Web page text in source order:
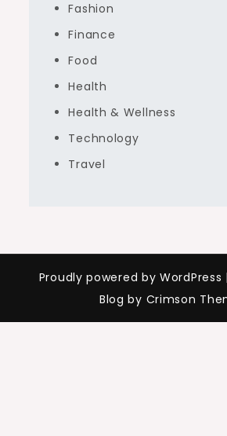
Fashion
Finance
Food
Health
Health & Wellness
Technology
Travel
Proudly powered by WordPress |
Blog by Crimson